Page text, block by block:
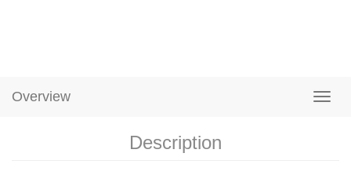
Overview
Description